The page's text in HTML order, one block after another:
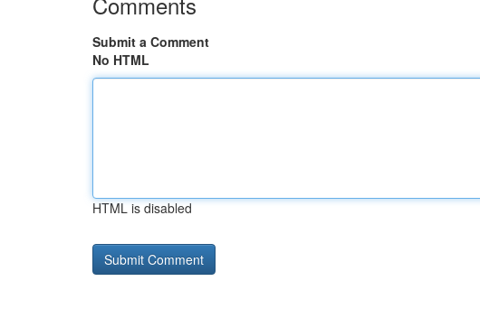
Submit a Comment
No HTML
HTML is disabled